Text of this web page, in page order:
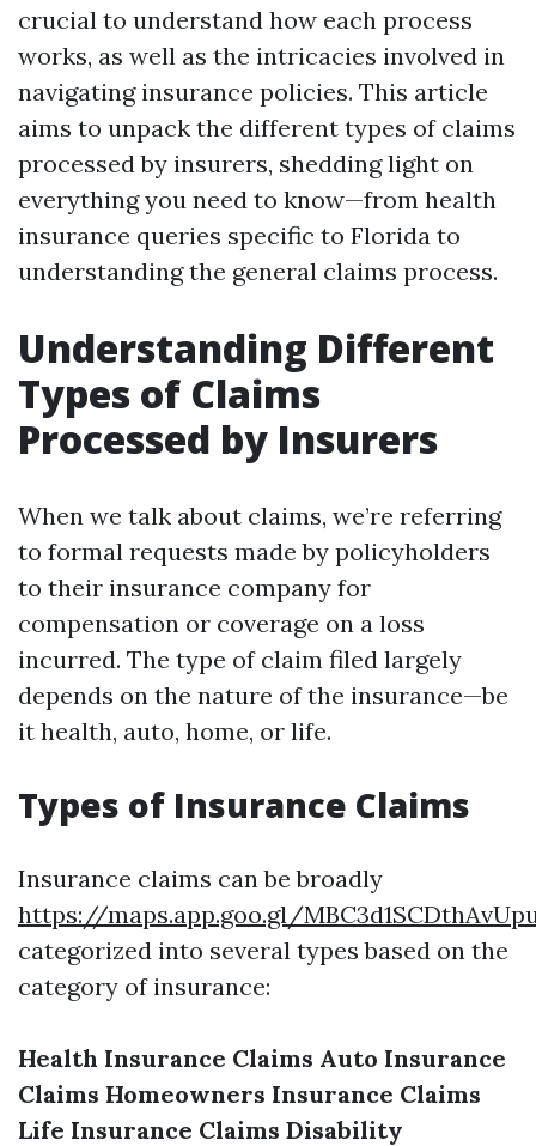
crucial to understand how each process
works, as well as the intricacies involved in
navigating insurance policies. This article
aims to unpack the different types of claims
processed by insurers, shedding light on
everything you need to know—from health
insurance queries specific to Florida to
understanding the general claims process.
Understanding Different
Types of Claims
Processed by Insurers
When we talk about claims, we’re referring
to formal requests made by policyholders
to their insurance company for
compensation or coverage on a loss
incurred. The type of claim filed largely
depends on the nature of the insurance—be
it health, auto, home, or life.
Types of Insurance Claims
Insurance claims can be broadly
https://maps.app.goo.gl/
categorized into several types based on the
category of insurance:
Health Insurance Claims Auto Insurance
Claims Homeowners Insurance Claims
Life Insurance Claims Disability